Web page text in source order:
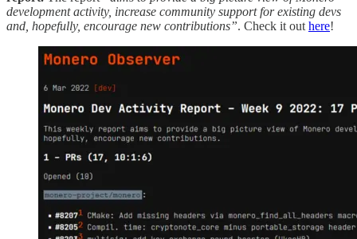
development activity, increase community support for existing devs
and, hopefully, encourage new contributions”. Check it out here!